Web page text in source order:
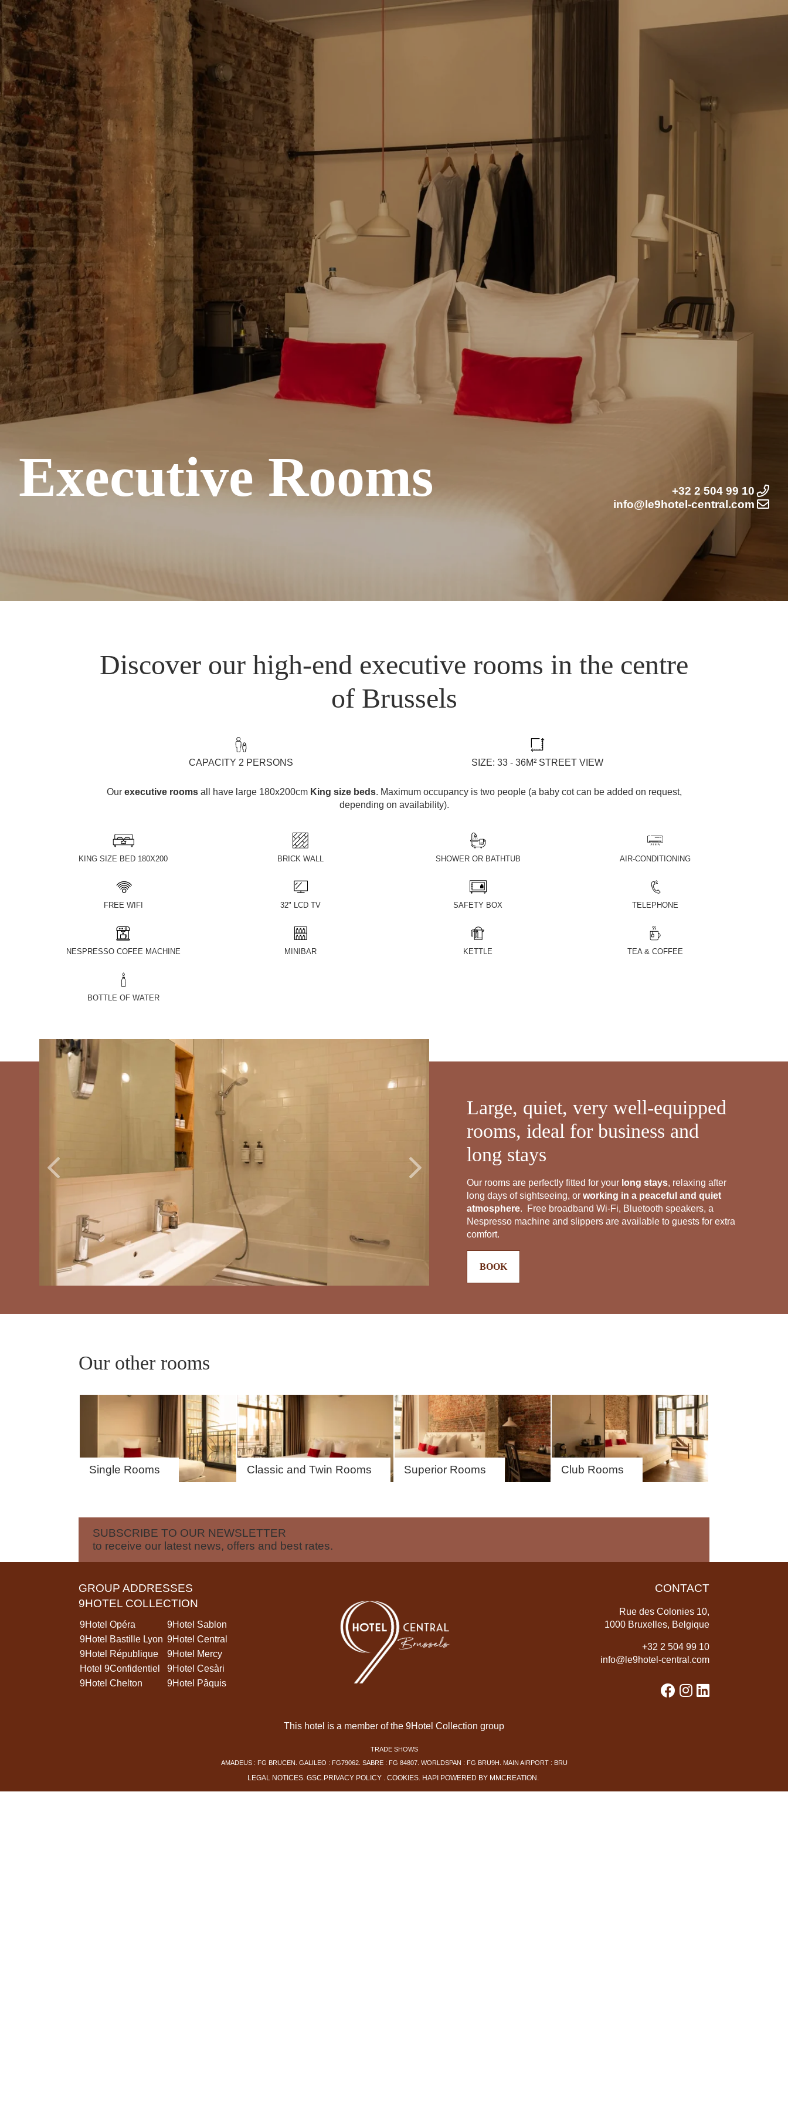
Executive Rooms
+32 2 504 99 10
info@le9hotel-central.com
Discover our high-end executive rooms in the centre
of Brussels
CAPACITY 2 PERSONS SIZE: 33 - 36M² STREET VIEW
Our executive roomsall have large 180x200cm King size beds. Maximum occupancy is two people (a baby cot can be added on request,
depending on availability).
KING SIZE BED 180X200 BRICK WALL SHOWER OR BATHTUB AIR-CONDITIONING
FREE WIFI 32" LCD TV SAFETY BOX TELEPHONE
NESPRESSO COFEE MACHINE MINIBAR KETTLE TEA & COFFEE
BOTTLE OF WATER
Large, quiet, very well-equipped
rooms, ideal for business and
long stays
Our rooms are perfectly fitted for your long stays, relaxing after
long days of sightseeing, orworking in a peaceful and quiet
atmosphere. Free broadband Wi-Fi, Bluetooth speakers, a
Nespresso machine and slippers are available to guests for extra
comfort.
BOOK
Our other rooms
Single Rooms Classic and Twin Rooms Superior Rooms Club Rooms
SUBSCRIBE TO OUR NEWSLETTER
to receive our latest news, offers and best rates.
GROUP ADDRESSES
9HOTEL COLLECTION
9Hotel Opéra
9Hotel Sablon
9Hotel Bastille Lyon 9Hotel Central
9Hotel République
9Hotel Mercy
Hotel 9Confidentiel
9Hotel Cesàri
9Hotel Chelton
9Hotel Pâquis
CONTACT
Rue des Colonies 10,
1000 Bruxelles, Belgique
+32 2 504 99 10
info@le9hotel-central.com
This hotel is a member of the 9Hotel Collection group
TRADE SHOWS
AMADEUS : FG BRUCEN. GALILEO : FG79062. SABRE : FG 84807. WORLDSPAN : FG BRU9H. MAIN AIRPORT : BRU
LEGAL NOTICES. GSC.PRIVACY POLICY . COOKIES. HAPI POWERED BY MMCREATION .
ROOMS
SERVICES
TOURISM
EN
FR NL